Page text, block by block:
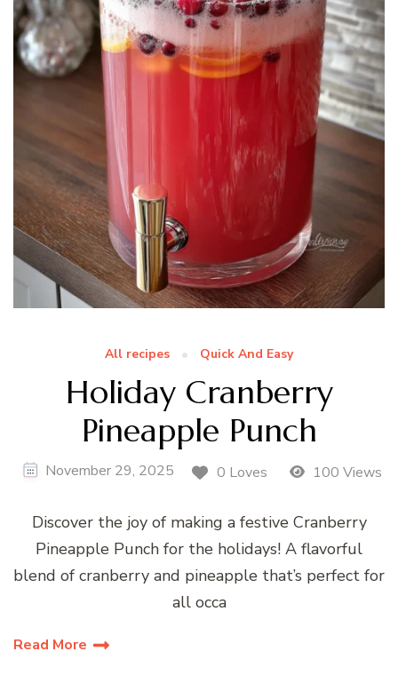
All recipes Quick And Easy
Holiday Cranberry
Pineapple Punch
November 29, 2025 0 Loves 100 Views
Discover the joy of making a festive Cranberry
Pineapple Punch for the holidays! A flavorful
blend of cranberry and pineapple that’s perfect for
all occa
Read More